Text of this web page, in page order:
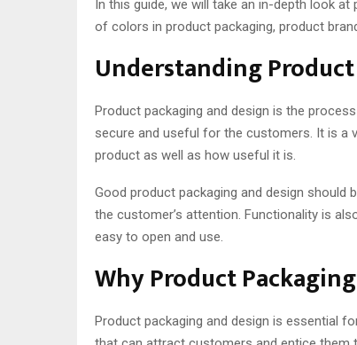
In this guide, we will take an in-depth look
of colors in product packaging, product
Understanding
Product packaging and design is the
secure and useful for the customers. It is a
product as well as how useful it is.
Good product packaging and design
the customer’s attention. Functionality is
easy to open and use.
Why Product
Product packaging and design is essential